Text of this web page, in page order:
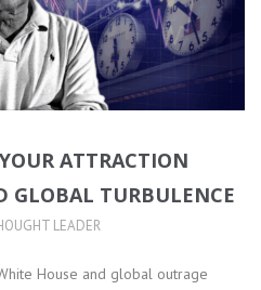
ATTRACTION
GLOBAL TURBULENCE
LEADER
House and global outrage